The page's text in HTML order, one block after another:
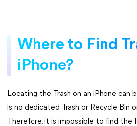
Where to Find
iPhone?
Locating the Trash on an iPhone can
is no dedicated Trash or Recycle Bin
Therefore, it is impossible to find the